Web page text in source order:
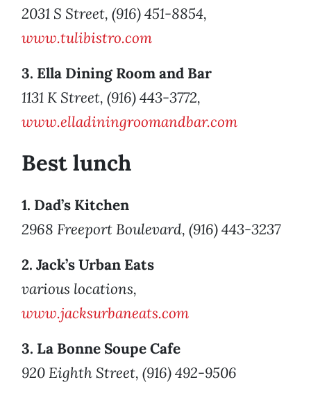
2031 S Street, (916) 451-8854,
www.tulibistro.com
3. Ella Dining Room and Bar
1131 K Street, (916) 443-3772,
www.elladiningroomandbar.com
Best lunch
1. Dad’s Kitchen
2968 Freeport Boulevard, (916) 443-3237
2. Jack’s Urban Eats
various locations,
www.jacksurbaneats.com
3. La Bonne Soupe Cafe
920 Eighth Street, (916) 492-9506